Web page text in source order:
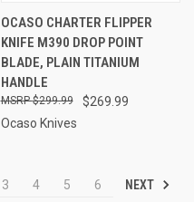
OCASO CHARTER FLIPPER
KNIFE M390 DROP POINT
BLADE, PLAIN TITANIUM
HANDLE
$269.99
$299.99
Ocaso Knives
3 4 5 6 NEXT